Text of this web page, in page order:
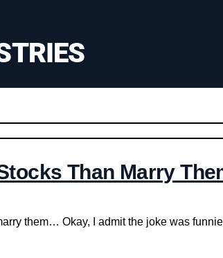
Than Marry
them… Okay, I admit the joke was